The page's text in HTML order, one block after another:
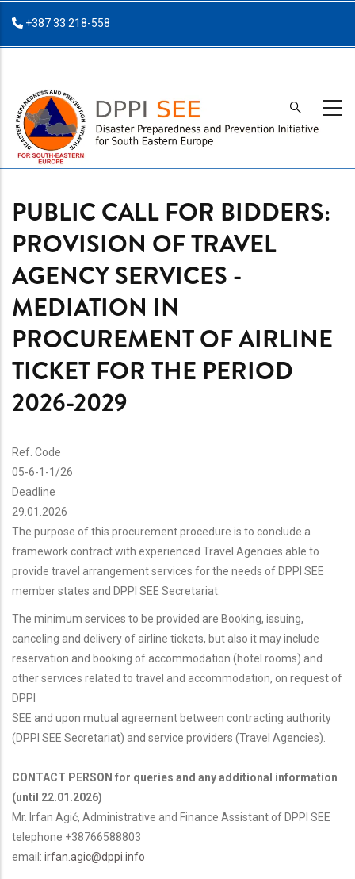
main
+387 33 218-558
PUBLIC CALL FOR BIDDERS:
PROVISION OF TRAVEL
AGENCY SERVICES -
MEDIATION IN
PROCUREMENT OF AIRLINE
TICKET FOR THE PERIOD
2026-2029
Ref. Code
05-6-1-1/26
Deadline
29.01.2026
The purpose of this procurement procedure is to conclude a
framework contract with experienced Travel Agencies able to
provide travel arrangement services for the needs of DPPI SEE
member states and DPPI SEE Secretariat.
The minimum services to be provided are Booking, issuing,
canceling and delivery of airline tickets, but also it may include
reservation and booking of accommodation (hotel rooms) and
other services related to travel and accommodation, on request of
DPPI
SEE and upon mutual agreement between contracting authority
(DPPI SEE Secretariat) and service providers (Travel Agencies).
CONTACT PERSON for queries and any additional information
(until 22.01.2026)
Mr. Irfan Agić, Administrative and Finance Assistant of DPPI SEE
telephone +38766588803
email: irfan.agic@dppi.info